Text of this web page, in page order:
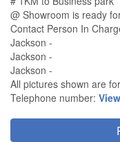
@ Showroom is ready
Contact Person In
Jackson -
Jackson -
Jackson -
All pictures shown are
Telephone number: